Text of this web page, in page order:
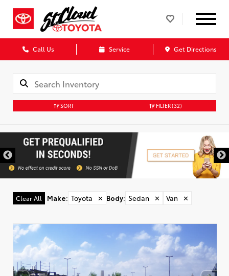
Call Us Service Get Directions
SORT FILTER(32)
Clear All Make: Toyota ✕ Body: Sedan ✕ Van ✕